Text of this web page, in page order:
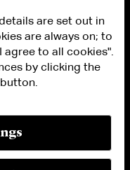
are set out in
are always on; to
agree to all cookies".
by clicking the